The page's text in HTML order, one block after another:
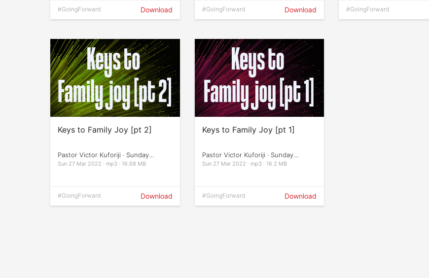
#GoingForward Download #GoingForward Download #GoingForward
Keys to Family Joy [pt 2]
Pastor Victor Kuforiji · Sunday
Services
Sun 27 Mar 2022 · mp3 · 16.68 MB
#GoingForward Download
Keys to Family Joy [pt 1]
Pastor Victor Kuforiji · Sunday
Services
Sun 27 Mar 2022 · mp3 · 16.2 MB
#GoingForward Download